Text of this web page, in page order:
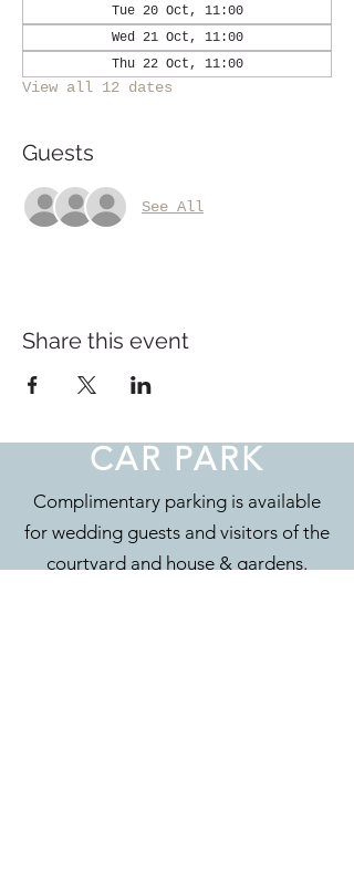
Tue 20 Oct, 11:00
Wed 21 Oct, 11:00
Thu 22 Oct, 11:00
View all 12 dates
Guests
See All
Share this event
CAR PARK
Complimentary parking is available
for wedding guests and visitors of the
courtyard and house & gardens.